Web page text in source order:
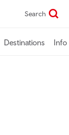
Search
Destinations Info